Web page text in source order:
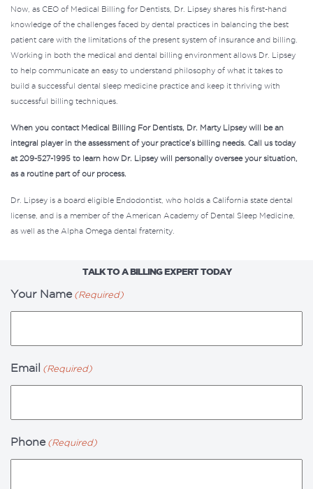
Now, as CEO of Medical Billing for Dentists, Dr. Lipsey shares his first-hand
knowledge of the challenges faced by dental practices in balancing the best
patient care with the limitations of the present system of insurance and billing
Working in both the medical and dental billing environment allows Dr. Lipsey
to help communicate an easy to understand philosophy of what it takes to
build a successful dental sleep medicine practice and keep it thriving with
successful billing techniques.
When you contact Medical Billing For Dentists, Dr. Marty Lipsey will be an
integral player in the assessment of your practice’s billing needs. Call us today
at 209-527-1995 to learn how Dr. Lipsey will personally oversee your situation,
as a routine part ofour process.
Dr. Lipsey is a board eligible Endodontist, who holds a California state dental
license, and is a member of the American Academy of Dental Sleep Medicine,
as well as the Alpha Omega dental fraternity.
TALK TO A BILLING EXPERT TODAY
Your Name (Required)
Email (Required)
Phone (Required)